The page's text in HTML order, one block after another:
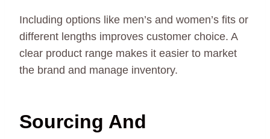
Including options like men’s and women’s fits or
different lengths improves customer choice. A
clear product range makes it easier to market
the brand and manage inventory.
Sourcing And